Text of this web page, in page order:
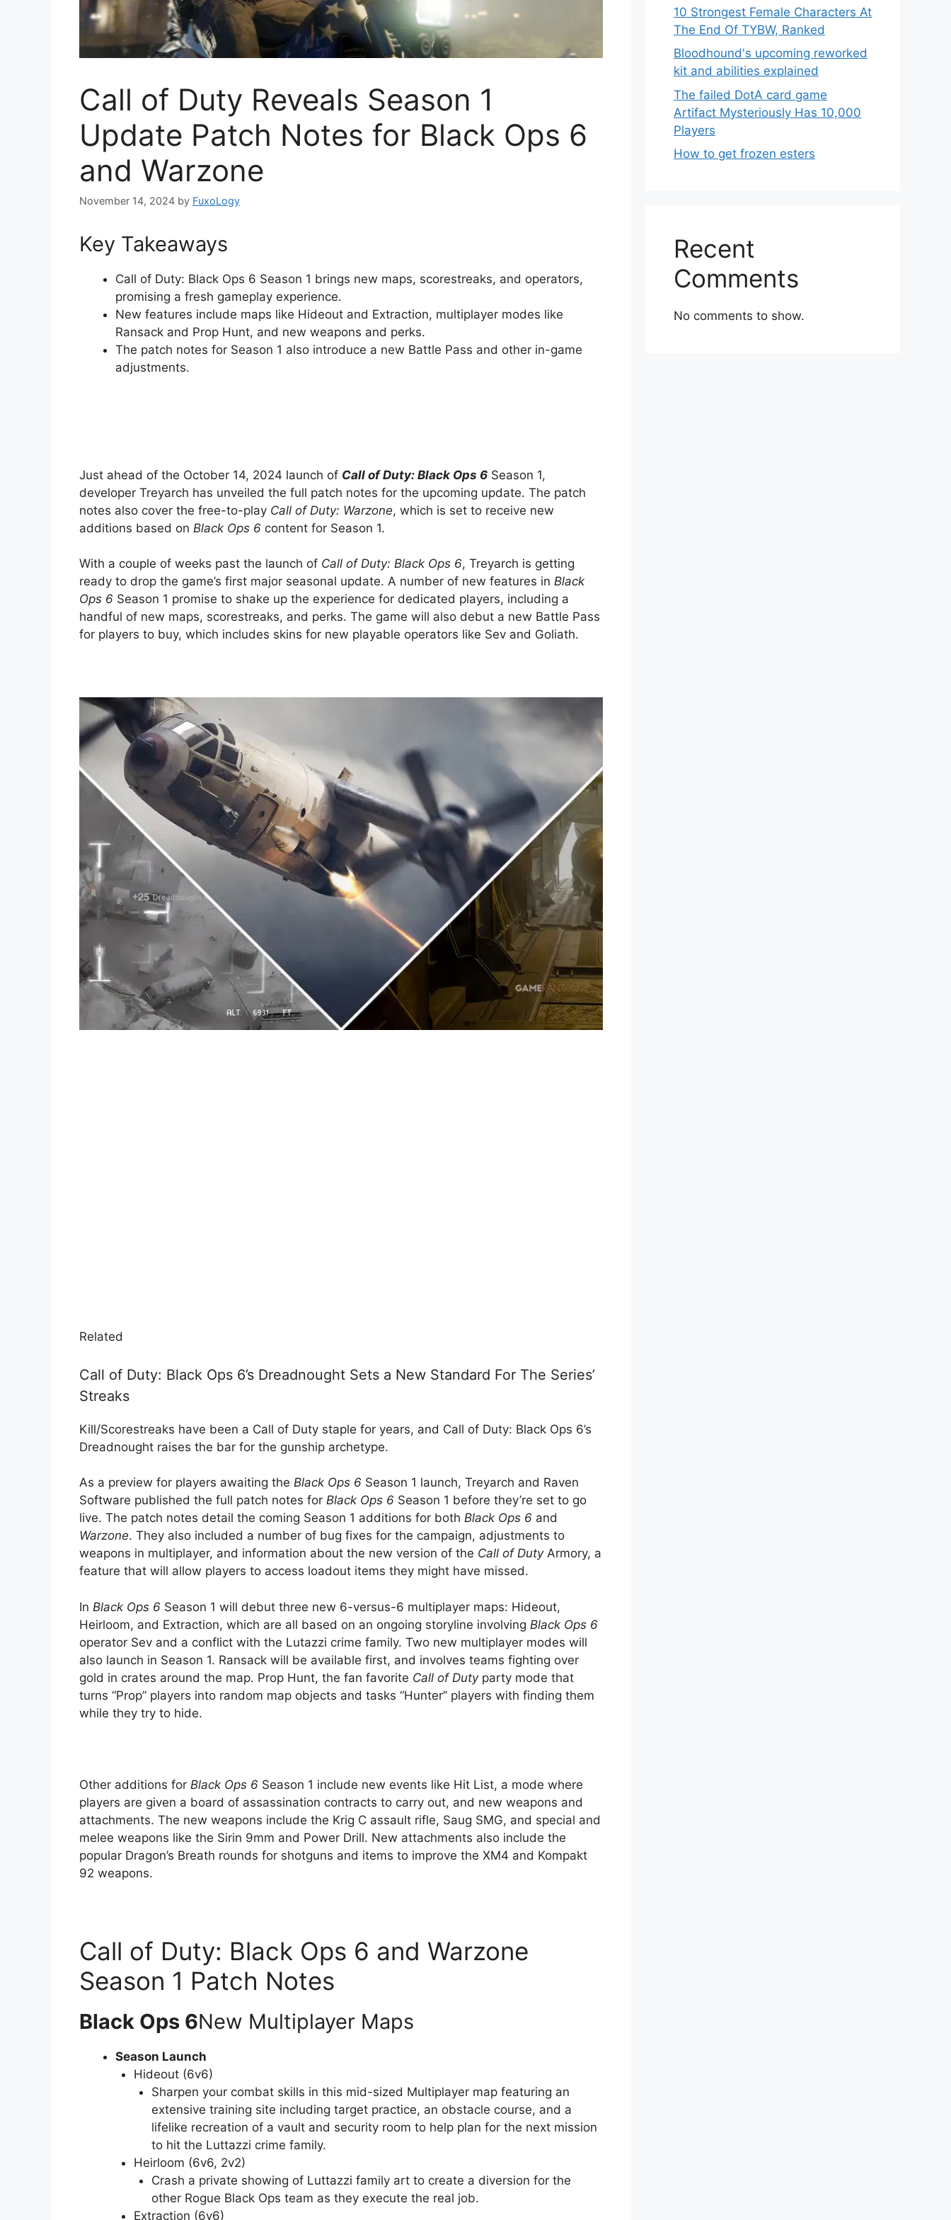
Call of Duty Reveals Season 1
Update Patch Notes for Black Ops 6
and Warzone
November 14, 2024 by FuxoLogy
Key Takeaways
Call of Duty: Black Ops 6 Season 1 brings new maps, scorestreaks, and operators,
promising a fresh gameplay experience.
New features include maps like Hideout and Extraction, multiplayer modes like
Ransack and Prop Hunt, and new weapons and perks.
The patch notes for Season 1 also introduce a new Battle Pass and other in-game
adjustments.
Just ahead of the October 14, 2024 launch of Call of Duty: Black Ops 6 Season 1,
developer Treyarch has unveiled the full patch notes for the upcoming update. The patch
notes also cover the free-to-play Call of Duty: Warzone, which is set to receive new
additions based on Black Ops 6 content for Season 1.
With a couple of weeks past the launch of Call of Duty: Black Ops 6, Treyarch is getting
ready to drop the game’s first major seasonal update. A number of new features in Black
Ops 6 Season 1 promise to shake up the experience for dedicated players, including a
handful of new maps, scorestreaks, and perks. The game will also debut a new Battle Pass
for players to buy, which includes skins for new playable operators like Sev and Goliath.
Related
Call of Duty: Black Ops 6’s Dreadnought Sets a New Standard For The Series’
Streaks
Kill/Scorestreaks have been a Call of Duty staple for years, and Call of Duty: Black Ops 6’s
Dreadnought raises the bar for the gunship archetype.
As a preview for players awaiting the Black Ops 6 Season 1 launch, Treyarch and Raven
Software published the full patch notes for Black Ops 6 Season 1 before they’re set to go
live. The patch notes detail the coming Season 1 additions for both Black Ops 6 and
Warzone. They also included a number of bug fixes for the campaign, adjustments to
weapons in multiplayer, and information about the new version of the Call of DutyArmory, a
feature that will allow players to access loadout items they might have missed.
In Black Ops 6 Season 1 will debut three new 6-versus-6 multiplayer maps: Hideout,
Heirloom, and Extraction, which are all based on an ongoing storyline involving Black Ops 6
operator Sev and a conflict with the Lutazzi crime family. Two new multiplayer modes will
also launch in Season 1. Ransack will be available first, and involves teams fighting over
gold in crates around the map. Prop Hunt, the fan favorite Call of Dutyparty mode that
turns “Prop” players into random map objects and tasks “Hunter” players with finding them
while they try to hide.
Other additions for Black Ops 6 Season 1 include new events like Hit List, a mode where
players are given a board of assassination contracts to carry out, and new weapons and
attachments. The new weapons include the Krig C assault rifle, Saug SMG, and special and
melee weapons like the Sirin 9mm and Power Drill. New attachments also include the
popular Dragon’s Breath rounds for shotguns and items to improve the XM4 and Kompakt
92 weapons.
Call of Duty: Black Ops 6 and Warzone
Season 1 Patch Notes
Black Ops 6New Multiplayer Maps
Season Launch
Hideout (6v6)
Sharpen your combat skills in this mid-sized Multiplayer map featuring an
extensive training site including target practice, an obstacle course, and a
lifelike recreation of a vault and security room to help plan for the next mission
to hit the Luttazzi crime family.
Heirloom (6v6, 2v2)
Crash a private showing of Luttazzi family art to create a diversion for the
other Rogue Black Ops team as they execute the real job.
Extraction (6v6)
10 Strongest Female Characters At
The End Of TYBW, Ranked
Bloodhound's upcoming reworked
kit and abilities explained
The failed DotA card game
Artifact Mysteriously Has 10,000
Players
How to get frozen esters
Recent
Comments
No comments to show.